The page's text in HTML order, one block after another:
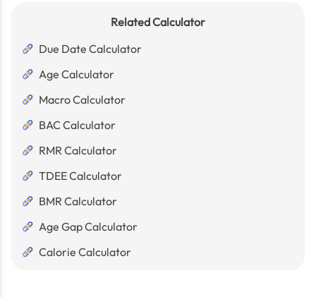
Related Calculator
Due Date Calculator
Age Calculator
Macro Calculator
BAC Calculator
RMR Calculator
TDEE Calculator
BMR Calculator
Age Gap Calculator
Calorie Calculator